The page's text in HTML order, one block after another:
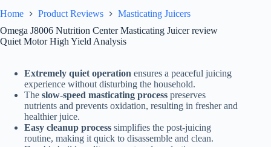
Home Product Reviews
Masticating Juicers
Omega J8006 Nutrition Center Masticating Juicer review
Quiet Motor High Yield Analysis
Extremely quiet operation ensures a peaceful juicing
experience without disturbing the household.
The slow-speed masticating process preserves
nutrients and prevents oxidation, resulting in fresher and
healthier juice.
Easy cleanup process simplifies the post-juicing
routine, making it quick to disassemble and clean.